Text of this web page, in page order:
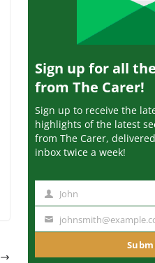
Sign up for all
from The Carer!
Sign up to receive the
highlights of the latest
from The Carer,
inbox twice a week!
m
John
u